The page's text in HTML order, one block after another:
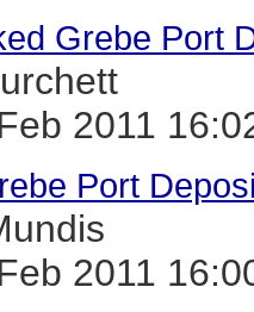
Grebe Port
2011
Port
2011